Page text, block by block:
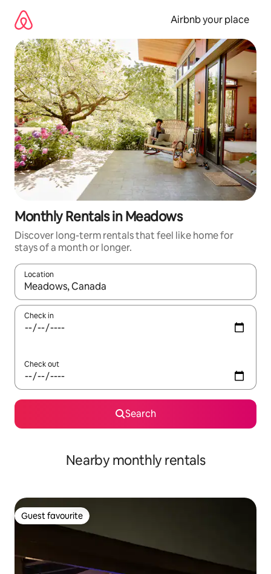
content
Airbnb your place
Monthly Rentals in Meadows
Discover long-term rentals that feel like home for
stays of a month or longer.
Location
When results are available, navigate with the up and down
Check in
Check out
Search
Nearby monthly rentals
Guest favourite
Guest favourite